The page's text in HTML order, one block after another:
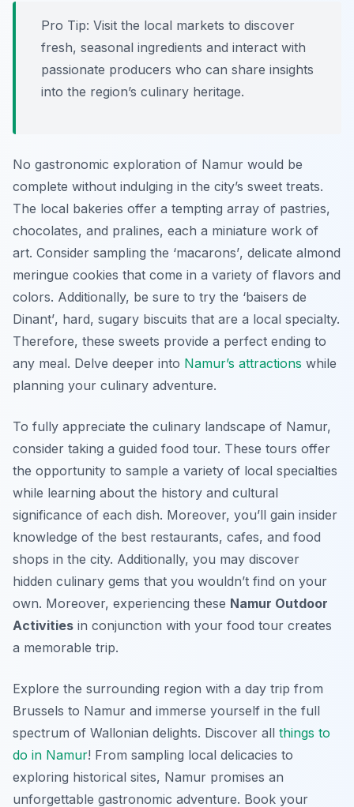
Pro Tip: Visit the local markets to discover
fresh, seasonal ingredients and interact with
passionate producers who can share insights
into the region’s culinary heritage.
No gastronomic exploration of Namur would be
complete without indulging in the city’s sweet treats.
The local bakeries offer a tempting array of pastries,
chocolates, and pralines, each a miniature work of
art. Consider sampling the ‘macarons’, delicate almond
meringue cookies that come in a variety of flavors and
colors. Additionally, be sure to try the ‘baisers de
Dinant’, hard, sugary biscuits that are a local specialty.
Therefore, these sweets provide a perfect ending to
any meal. Delve deeper into Namur’s attractions while
planning your culinary adventure.
To fully appreciate the culinary landscape of Namur,
consider taking a guided food tour. These tours offer
the opportunity to sample a variety of local specialties
while learning about the history and cultural
significance of each dish. Moreover, you’ll gain insider
knowledge of the best restaurants, cafes, and food
shops in the city. Additionally, you may discover
hidden culinary gems that you wouldn’t find on your
own. Moreover, experiencing these Namur Outdoor
Activities in conjunction with your food tour creates
a memorable trip.
Explore the surrounding region with a day trip from
Brussels to Namur and immerse yourself in the full
spectrum of Wallonian delights. Discover all things to
do in Namur! From sampling local delicacies to
exploring historical sites, Namur promises an
unforgettable gastronomic adventure. Book your